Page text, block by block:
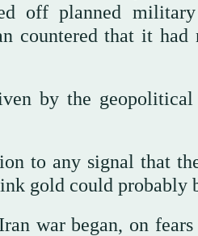
off planned
countered that it
by the
to any signal that
gold could ‌probably
war began, on